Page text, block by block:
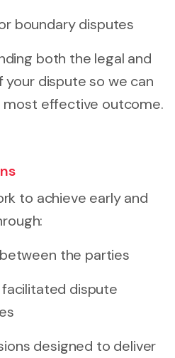
boundary disputes
both the legal and
dispute so we can
most effective outcome.
to achieve early and
the parties
dispute
designed to deliver